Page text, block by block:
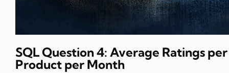
SQL Question 4: Average Ratings per
Product per Month